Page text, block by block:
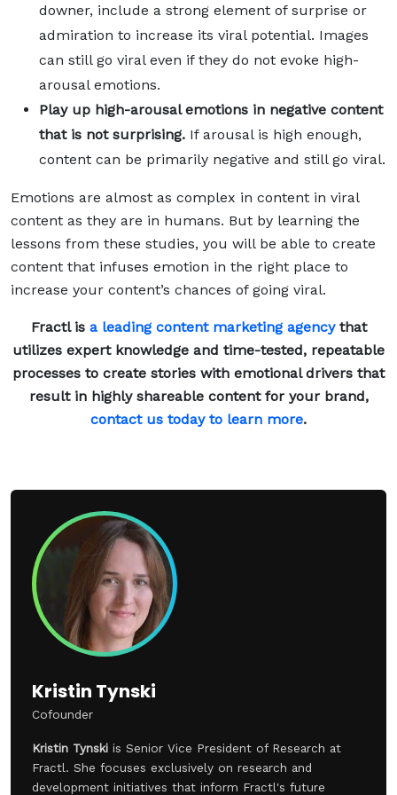
downer, include a strong element of surprise or
admiration to increase its viral potential. Images
can still go viral even if they do not evoke high-
arousal emotions.
Play up high-arousal emotions in negative content
that is not surprising. If arousal is high enough,
content can be primarily negative and still go viral.
Emotions are almost as complex in content in viral
content as they are in humans. But by learning the
lessons from these studies, you will be able to create
content that infuses emotion in the right place to
increase your content’s chances of going viral.
Fractl is a leading content marketing agencythat
utilizes expert knowledge and time-tested, repeatable
processes to create stories with emotional drivers that
result in highly shareable content for your brand,
contact us today to learn more.
Kristin Tynski
Cofounder
Kristin Tynski is Senior Vice President of Research at
Fractl. She focuses exclusively on research and
development initiatives that inform Fractl's future